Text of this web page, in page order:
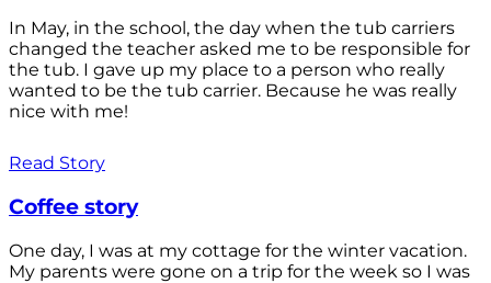
In May, in the school, the day when the tub carriers
changed the teacher asked me to be responsible for
the tub. I gave up my place to a person who really
wanted to be the tub carrier. Because he was really
nice with me!
Read Story
Coffee story
One day, I was at my cottage for the winter vacation.
My parents were gone on a trip for the week so I was